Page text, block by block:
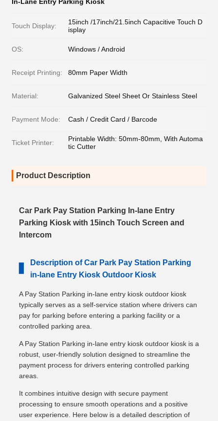
Touch Display:
15inch /17inch/21.5inch Capacitive Touch D
isplay
OS: Windows / Android
Receipt Printing: 80mm Paper Width
Material: Galvanized Steel Sheet Or Stainless Steel
Payment Mode: Cash / Credit Card / Barcode
Ticket Printer:
Printable Width: 50mm-80mm, With Automa
tic Cutter
Product Description
Car Park Pay Station Parking In-lane Entry
Parking Kiosk with 15inch Touch Screen and
Intercom
Description of Car Park Pay Station Parking
in-lane Entry Kiosk Outdoor Kiosk
A Pay Station Parking in-lane entry kiosk outdoor kiosk
typically serves as a self-service station where drivers can
pay for parking before entering a parking facility or a
controlled parking area.
A Pay Station Parking in-lane entry kiosk outdoor kiosk is a
robust, user-friendly solution designed to streamline the
payment process for drivers entering controlled parking
areas.
It combines intuitive design with secure payment
processing to ensure smooth operations and a positive
user experience. Here below is a detailed description of